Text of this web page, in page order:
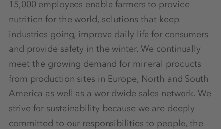
15,000 employees enable farmers to provide
nutrition for the world, solutions that keep
industries going, improve daily life for consumers
and provide safety in the winter. We continually
meet the growing demand for mineral products
from production sites in Europe, North and South
America as well as a worldwide sales network. We
strive for sustainability because we are deeply
committed to our responsibilities to people, the